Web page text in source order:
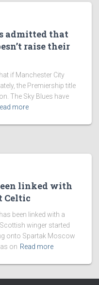
admitted that
raise their
if Manchester City
the Premiership title
The Sky Blues have
more
linked with
Celtic
been linked with a
winger started
onto Spartak Moscow
on Read more